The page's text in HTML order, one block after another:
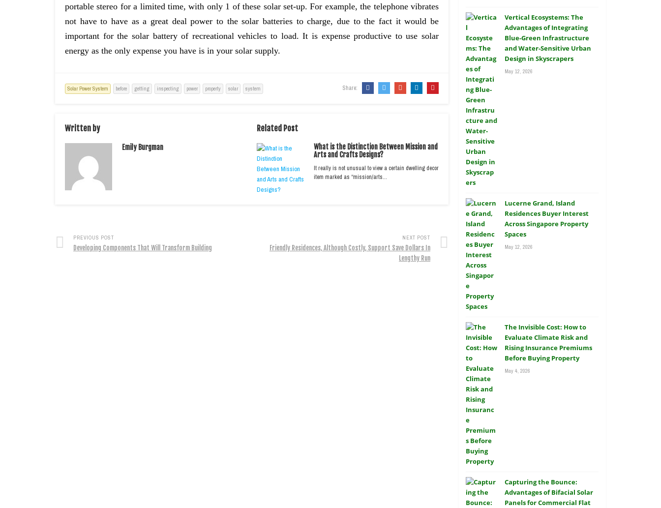
portable stereo for a limited time, with only 1 of these solar set-up. For example, the telephone vibrates
not have to have as a great deal power to the solar batteries to charge, due to the fact it would be
important for the solar battery of recreational vehicles to load. It is expense productive to use solar
energy as the only expense you have is in your solar supply.
Solar Power System before getting inspecting power property solar system Share:
Written by
Emily Burgman
Related Post
What is the Distinction Between Mission and
Arts and Crafts Designs?
It really is not unusual to view a certain dwelling decor
item marked as “mission/arts…
PREVIOUS POST
Developing Components That Will Transform Building
NEXT POST
Friendly Residences, Although Costly, Support Save Dollars In
Lengthy Run
Vertical Ecosystems: The
Advantages of Integrating
Blue-Green Infrastructure
and Water-Sensitive Urban
Design in Skyscrapers
May 12, 2026
Lucerne Grand, Island
Residences Buyer Interest
Across Singapore Property
Spaces
May 12, 2026
The Invisible Cost: How to
Evaluate Climate Risk and
Rising Insurance Premiums
Before Buying Property
May 4, 2026
Capturing the Bounce:
Advantages of Bifacial Solar
Panels for Commercial Flat